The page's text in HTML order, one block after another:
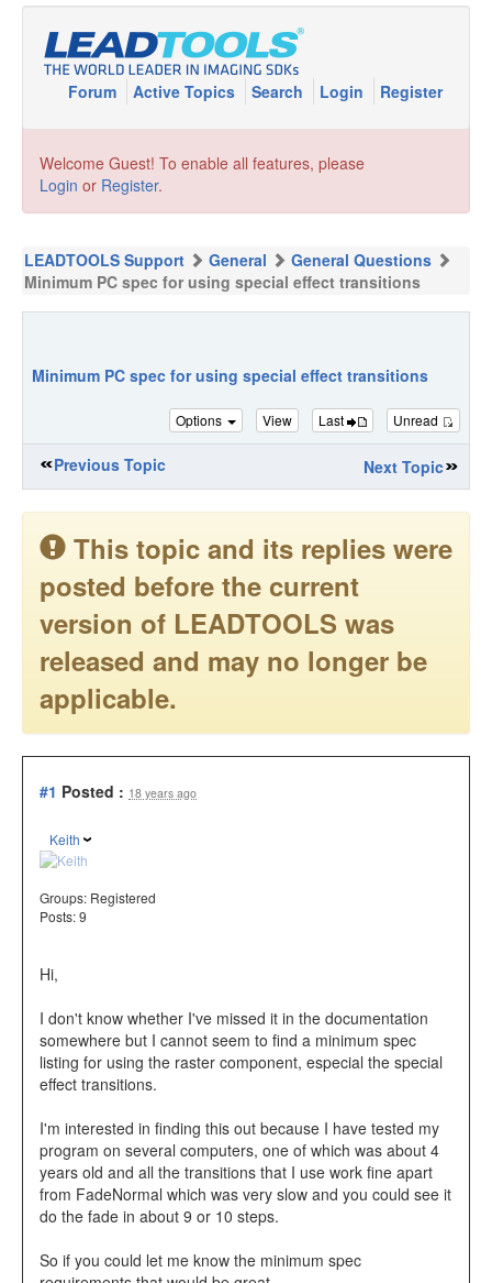
Forum Active Topics Search Login Register
Welcome Guest! To enable all features, please
Login or Register.
LEADTOOLS Support General
General Questions
Minimum PC spec for using special effect transitions
Minimum PC spec for using special effect transitions
Options View Last Unread
Previous Topic Next Topic
This topic and its replies were
posted before the current
version of LEADTOOLS was
released and may no longer be
applicable.
#1 Posted : 18 years ago
Keith
Groups: Registered
Posts: 9
Hi,
I don't know whether I've missed it in the documentation
somewhere but I cannot seem to find a minimum spec
listing for using the raster component, especial the special
effect transitions.
I'm interested in finding this out because I have tested my
program on several computers, one of which was about 4
years old and all the transitions that I use work fine apart
from FadeNormal which was very slow and you could see it
do the fade in about 9 or 10 steps.
So if you could let me know the minimum spec